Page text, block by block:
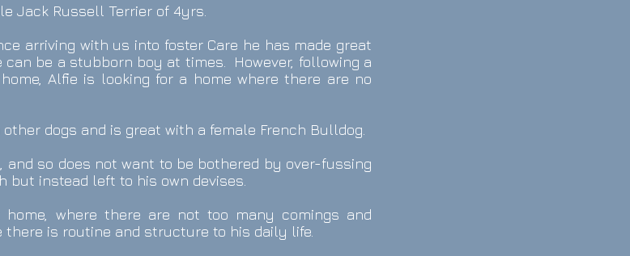
Jack Russell Terrier of 4yrs.
arriving with us into foster Care he has made great
be a stubborn boy at times. However, following a
Alfie is looking for a home where there are no
dogs and is great with a female French Bulldog.
and so does not want to be bothered by over-fussing
but instead left to his own devises.
where there are not too many comings and
there is routine and structure to his daily life.